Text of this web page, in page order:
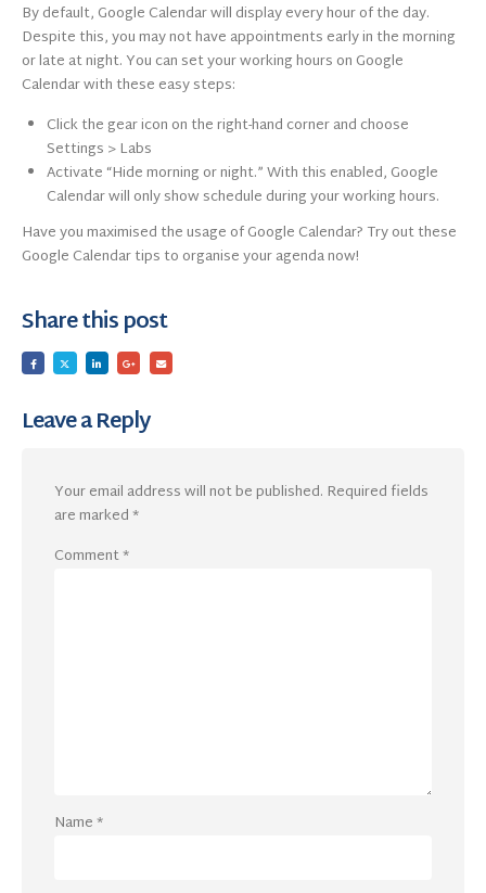
By default, Google Calendar will display every hour of the day.
Despite this, you may not have appointments early in the morning
or late at night. You can set your working hours on Google
Calendar with these easy steps:
Click the gear icon on the right-hand corner and choose
Settings > Labs
Activate “Hide morning or night.” With this enabled, Google
Calendar will only show schedule during your working hours.
Have you maximised the usage of Google Calendar? Try out these
Google Calendar tips to organise your agenda now!
Share this post
Leave a Reply
Your email address will not be published. Required fields
are marked*
Comment*
Name*